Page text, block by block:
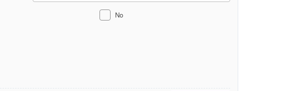
No